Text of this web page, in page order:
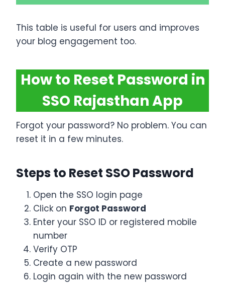
This table is useful for users and improves
your blog engagement too.
How to Reset Password in
SSO Rajasthan App
Forgot your password? No problem. You can
reset it in a few minutes.
Steps to Reset SSO Password
Open the SSO login page
Click on Forgot Password
Enter your SSO ID or registered mobile
number
Verify OTP
Create a new password
Login again with the new password